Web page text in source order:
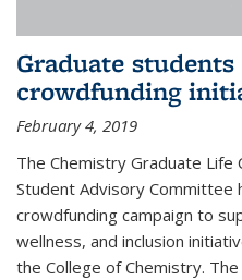
Graduate
crowdfunding
February 4, 2019
The Chemistry Graduate
Student Advisory Committee
crowdfunding campaign to
wellness, and inclusion
the College of Chemistry.